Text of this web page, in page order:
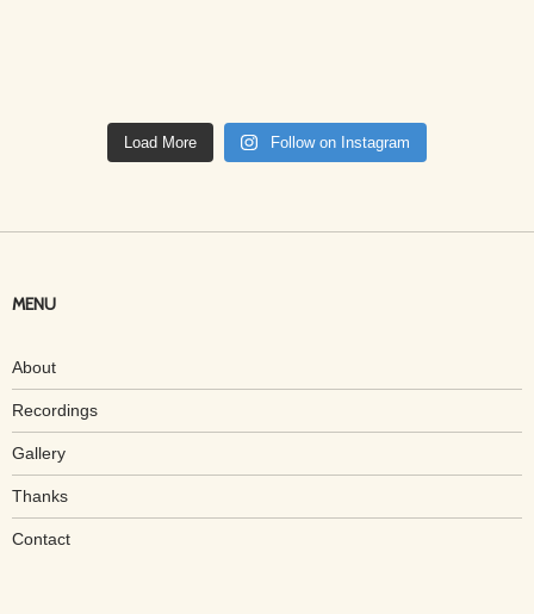
Load More Follow on Instagram
MENU
About
Recordings
Gallery
Thanks
Contact